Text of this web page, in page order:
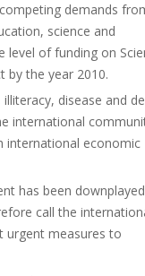
demands
science and
of funding on
by the year 2010.
disease and
international
international economic
has been
call the
urgent measures to